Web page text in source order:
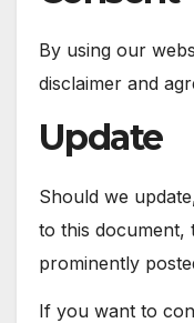
By using our
disclaimer and
Update
Should we
to this document,
prominently
If you want to